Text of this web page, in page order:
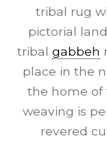
tribal rug
pictorial
tribal gabbeh
place in the
the home of
weaving is
revered